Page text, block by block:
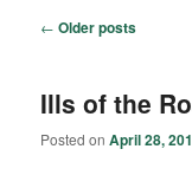
Post
← Older posts
Ills of the
Posted onApril 28,